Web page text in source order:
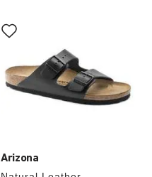
Arizona
with
swatch
will
update
the